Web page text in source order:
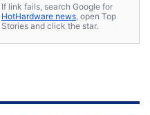
If link fails, search Google for
HotHardware news , open Top
Stories and click the star.